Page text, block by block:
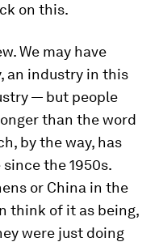
on this.
We may have
an industry in this
— but people
than the word
by the way, has
the 1950s.
or China in the
think of it as being,
were just doing